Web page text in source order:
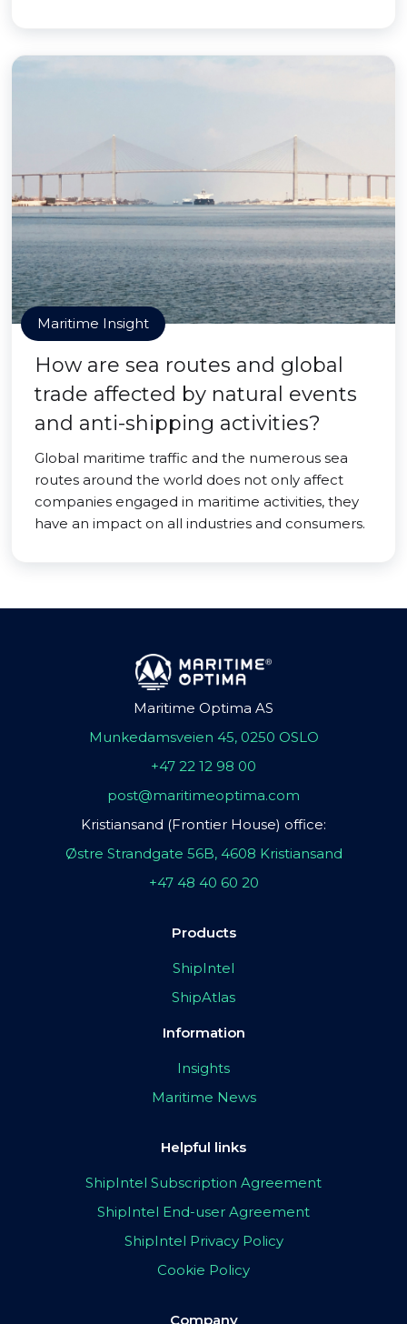
Maritime Insight
How are sea routes and global
trade affected by natural events
and anti-shipping activities?
Global maritime traffic and the numerous sea
routes around the world does not only affect
companies engaged in maritime activities, they
have an impact on all industries and consumers.
Maritime Optima AS
Munkedamsveien 45, 0250 OSLO
+47 22 12 98 00
post@maritimeoptima.com
Kristiansand (Frontier House) office:
Østre Strandgate 56B, 4608 Kristiansand
+47 48 40 60 20
Products
ShipIntel
ShipAtlas
Information
Insights
Maritime News
Helpful links
ShipIntel Subscription Agreement
ShipIntel End-user Agreement
ShipIntel Privacy Policy
Cookie Policy
Company